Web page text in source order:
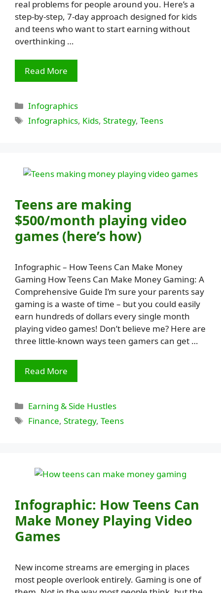
real problems for people around you. Here’s a
step-by-step, 7-day approach designed for kids
and teens who want to start earning without
overthinking …
Read More
Categories
Infographics
Tags
Infographics, Kids,Strategy,Teens
Teens are making
$500/month playing video
games (here’s how)
Infographic – How Teens Can Make Money
Gaming How Teens Can Make Money Gaming: A
Comprehensive Guide I’m sure your parents say
gaming is a waste of time – but you could easily
earn hundreds of dollars every single month
playing video games! Don’t believe me? Here are
three little-known ways teen gamers can get …
Read More
Categories
Earning & Side Hustles
Tags
Finance,Strategy,Teens
Infographic: How Teens Can
Make Money Playing Video
Games
New income streams are emerging in places
most people overlook entirely. Gaming is one of